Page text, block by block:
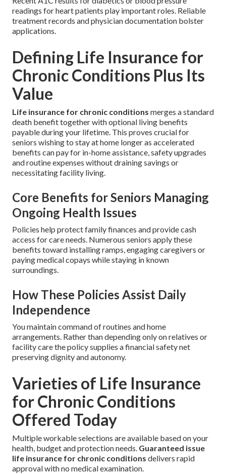
readings for heart patients play important roles. Reliable
treatment records and physician documentation bolster
applications.
Defining Life Insurance for
Chronic Conditions Plus Its
Value
Life insurance for chronic conditions merges a standard
death benefit together with optional living benefits
payable during your lifetime. This proves crucial for
seniors wishing to stay at home longer as accelerated
benefits can pay for in-home assistance, safety upgrades
and routine expenses without draining savings or
necessitating facility living.
Core Benefits for Seniors Managing
Ongoing Health Issues
Policies help protect family finances and provide cash
access for care needs. Numerous seniors apply these
benefits toward installing ramps, engaging caregivers or
paying medical copays while staying in known
surroundings.
How These Policies Assist Daily
Independence
You maintain command of routines and home
arrangements. Rather than depending only on relatives or
facility care the policy supplies a financial safety net
preserving dignity and autonomy.
Varieties of Life Insurance
for Chronic Conditions
Offered Today
Multiple workable selections are available based on your
health, budget and protection needs. Guaranteed issue
life insurance for chronic conditions delivers rapid
approval with no medical examination.